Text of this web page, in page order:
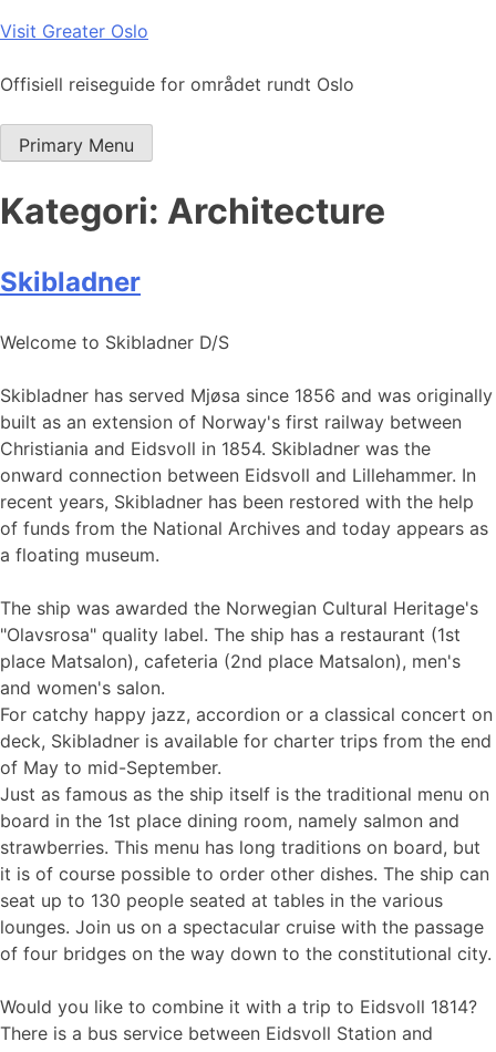
Skip
content
Visit Greater Oslo
Offisiell reiseguide for området rundt Oslo
Primary Menu
Kategori: Architecture
Skibladner
Welcome to Skibladner D/S
Skibladner has served Mjøsa since 1856 and was originally
built as an extension of Norway's first railway between
Christiania and Eidsvoll in 1854. Skibladner was the
onward connection between Eidsvoll and Lillehammer. In
recent years, Skibladner has been restored with the help
of funds from the National Archives and today appears as
a floating museum.
The ship was awarded the Norwegian Cultural Heritage's
"Olavsrosa" quality label. The ship has a restaurant (1st
place Matsalon), cafeteria (2nd place Matsalon), men's
and women's salon.
For catchy happy jazz, accordion or a classical concert on
deck, Skibladner is available for charter trips from the end
of May to mid-September.
Just as famous as the ship itself is the traditional menu on
board in the 1st place dining room, namely salmon and
strawberries. This menu has long traditions on board, but
it is of course possible to order other dishes. The ship can
seat up to 130 people seated at tables in the various
lounges. Join us on a spectacular cruise with the passage
of four bridges on the way down to the constitutional city.
Would you like to combine it with a trip to Eidsvoll 1814?
There is a bus service between Eidsvoll Station and